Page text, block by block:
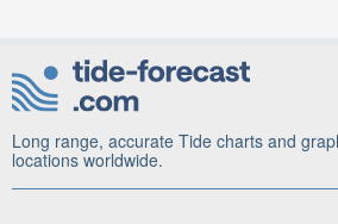
Long range, accurate Tide charts and
locations worldwide.